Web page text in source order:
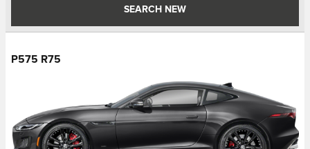
SEARCH NEW
P575 R75